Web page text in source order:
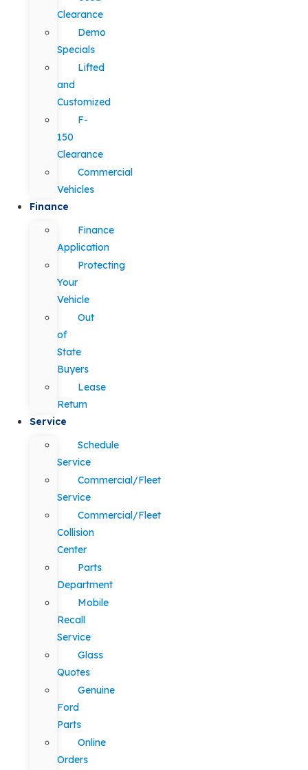
Clearance
Demo
Specials
Lifted
and
Customized
F-
150
Clearance
Commercial
Vehicles
Finance
Finance
Application
Protecting
Your
Vehicle
Out
of
State
Buyers
Lease
Return
Service
Schedule
Service
Commercial/Fleet
Service
Commercial/Fleet
Collision
Center
Parts
Department
Mobile
Recall
Service
Glass
Quotes
Genuine
Ford
Parts
Online
Orders